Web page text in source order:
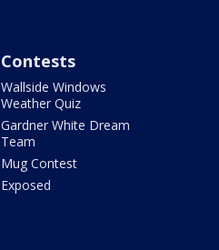
Contests
Wallside Windows
Weather Quiz
Gardner White Dream
Team
Mug Contest
Exposed